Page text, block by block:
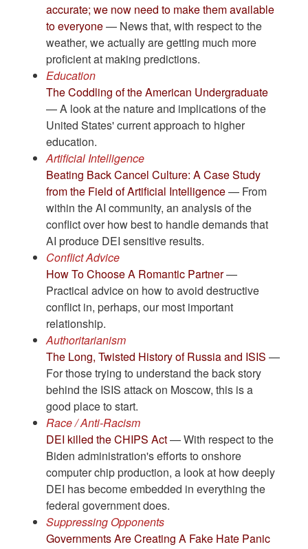
accurate; we now need to make them available
to everyone— News that, with respect to the
weather, we actually are getting much more
proficient at making predictions.
Education
The Coddling of the American Undergraduate
— A look at the nature and implications of the
United States' current approach to higher
education.
Artificial Intelligence
Beating Back Cancel Culture: A Case Study
from the Field of Artificial Intelligence— From
within the AI community, an analysis of the
conflict over how best to handle demands that
AI produce DEI sensitive results.
Conflict Advice
How To Choose A Romantic Partner—
Practical advice on how to avoid destructive
conflict in, perhaps, our most important
relationship.
Authoritarianism
The Long, Twisted History of Russia and ISIS —
For those trying to understand the back story
behind the ISIS attack on Moscow, this is a
good place to start.
Race / Anti-Racism
DEI killed the CHIPS Act— With respect to the
Biden administration's efforts to onshore
computer chip production, a look at how deeply
DEI has become embedded in everything the
federal government does.
Suppressing Opponents
Governments Are Creating A Fake Hate Panic